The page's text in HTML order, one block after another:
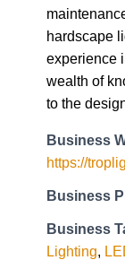
hardscape
experience
wealth of
to the
Business
https://
Business
Business
Lighting,